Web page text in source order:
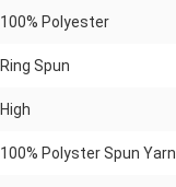
100% Polyester
Ring Spun
High
100% Polyster Spun Yarn